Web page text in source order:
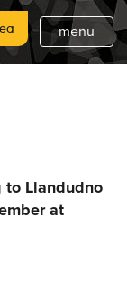
menu
to Llandudno
at